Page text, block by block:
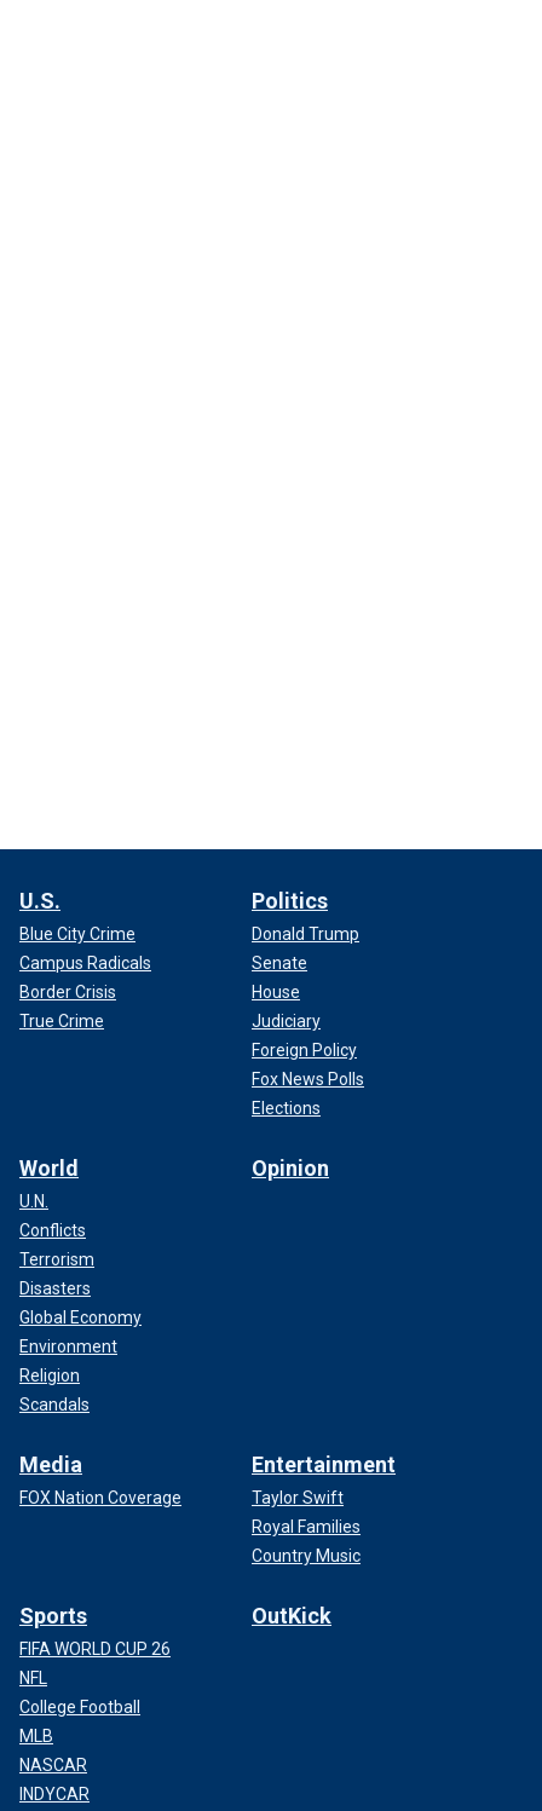
U.S.
Blue City Crime
Campus Radicals
Border Crisis
True Crime
Politics
Donald Trump
Senate
House
Judiciary
Foreign Policy
Fox News Polls
Elections
World
U.N.
Conflicts
Terrorism
Disasters
Global Economy
Environment
Religion
Scandals
Opinion
Media
FOX Nation Coverage
Entertainment
Taylor Swift
Royal Families
Country Music
Sports
FIFA WORLD CUP 26
NFL
College Football
MLB
NASCAR
INDYCAR
OutKick